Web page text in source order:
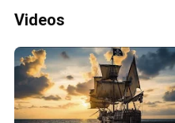
Videos